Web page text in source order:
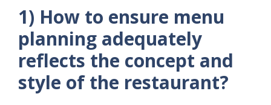
1) How to ensure menu
planning adequately
reflects the concept and
style of the restaurant?